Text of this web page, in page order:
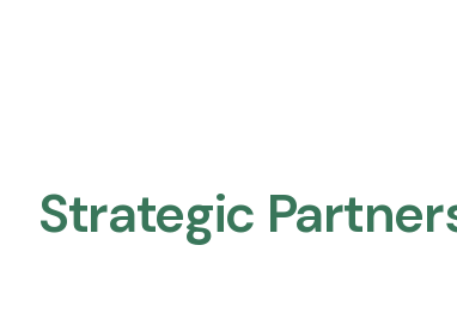
Strategic